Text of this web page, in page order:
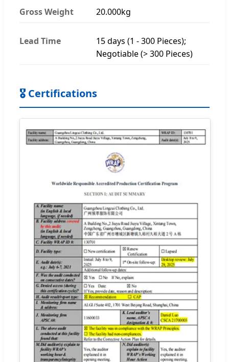
Gross Weight 20.000kg
Lead Time
15 days (1 - 300 Pieces);
Negotiable (> 300 Pieces)
🎖 Certifications